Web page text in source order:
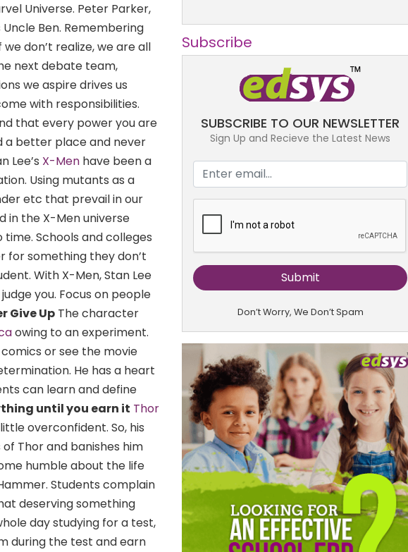
Universe. Peter Parker,
Ben. Remembering
don’t realize, we are all
next debate team,
we aspire drives us
with responsibilities.
that every power you are
a better place and never
Lee’s X-Men have been a
Using mutants as a
etc that prevail in our
in the X-Men universe
Schools and colleges
for something they don’t
With X-Men, Stan Lee
you. Focus on people
Give Up The character
owing to an experiment.
or see the movie
He has a heart
can learn and define
until you earn it Thor
overconfident. So, his
Thor and banishes him
humble about the life
Students complain
deserving something
day studying for a test,
during the test and earn
Subscribe
SUBSCRIBE TO OUR NEWSLETTER
Sign Up and Recieve the Latest News
Don’t Worry, We Don’t Spam